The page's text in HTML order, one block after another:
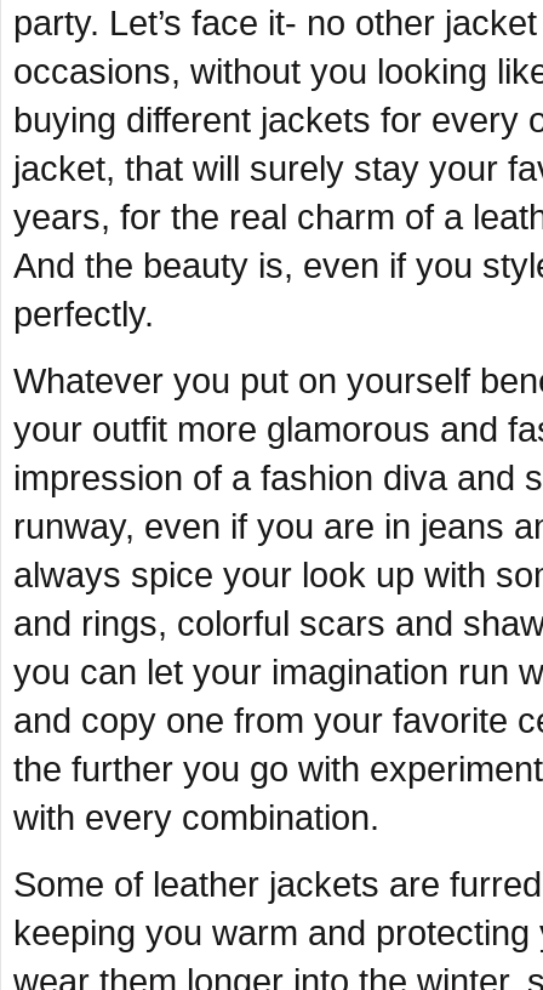
party. Let’s face it- no other
occasions, without you looking
buying different jackets for every
jacket, that will surely stay your
years, for the real charm of a
And the beauty is, even if you
perfectly.
Whatever you put on yourself
your outfit more glamorous and
impression of a fashion diva and
runway, even if you are in jeans
always spice your look up with
and rings, colorful scars and
you can let your imagination run
and copy one from your favorite
the further you go with
with every combination.
Some of leather jackets are
keeping you warm and
wear them longer into the winter,